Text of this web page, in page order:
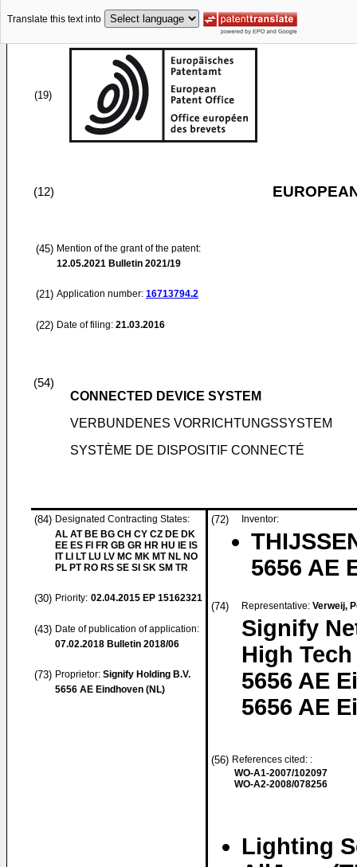
Translate this text into
(19)
(12)
(45) Mention of the grant of the patent:
12.05.2021 Bulletin 2021/19
(21) Application number: 16713794.2
(22) Date of filing: 21.03.2016
(54)
CONNECTED DEVICE SYSTEM
VERBUNDENES VORRICHTUNGSSYSTEM
SYSTÈME DE DISPOSITIF CONNECTÉ
(84) Designated Contracting States:
AL AT BE BG CH CY CZ DE DK
EE ES FI FR GB GR HR HU IE IS
IT LI LT LU LV MC MK MT NL NO
PL PT RO RS SE SI SK SM TR
(30) Priority: 02.04.2015 EP 15162321
(43) Date of publication of application:
07.02.2018 Bulletin 2018/06
(73) Proprietor: Signify Holding B.V.
5656 AE Eindhoven (NL)
(72) Inventor:
5656 AE
(74) Representative: Verweij,
Signify
High
5656 AE
5656 AE
(56) References cited: :
WO-A1-2007/102097
WO-A2-2008/078256
Lighting